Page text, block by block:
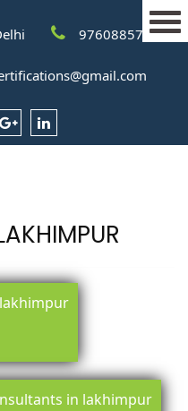
9760885708
in lakhimpur